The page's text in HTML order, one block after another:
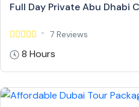
Full Day Private Abu Dhabi
7 Reviews
8 Hours